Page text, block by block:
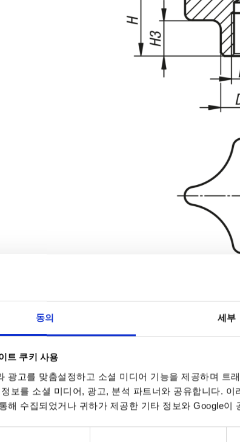
동의 세부
트 쿠키 사용
광고를 맞춤설정하고 소셜 미디어 기능을 제공하며 트
보를 소셜 미디어, 광고, 분석 파트너와 공유합니다.
해 수집되었거나 귀하가 제공한 기타 정보와 Google이
12
15
18
E
INCREASE
are updated several times a day at regular intervals.